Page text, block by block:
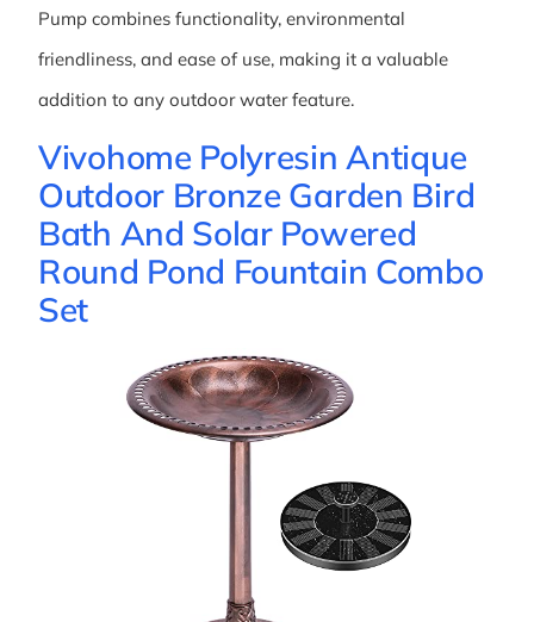
Pump combines functionality, environmental
friendliness, and ease of use, making it a valuable
addition to any outdoor water feature.
Vivohome Polyresin Antique
Outdoor Bronze Garden Bird
Bath And Solar Powered
Round Pond Fountain Combo
Set